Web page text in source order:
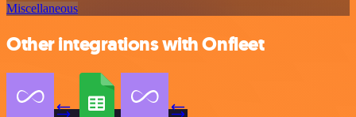
Miscellaneous
Other integrations with Onfleet